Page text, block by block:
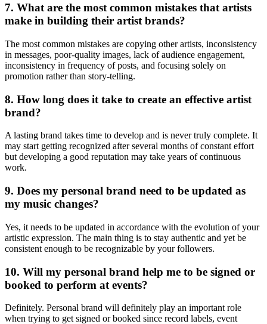
7. What are the most common mistakes that artists
make in building their artist brands?
The most common mistakes are copying other artists, inconsistency
in messages, poor-quality images, lack of audience engagement,
inconsistency in frequency of posts, and focusing solely on
promotion rather than story-telling.
8. How long does it take to create an effective artist
brand?
A lasting brand takes time to develop and is never truly complete. It
may start getting recognized after several months of constant effort
but developing a good reputation may take years of continuous
work.
9. Does my personal brand need to be updated as
my music changes?
Yes, it needs to be updated in accordance with the evolution of your
artistic expression. The main thing is to stay authentic and yet be
consistent enough to be recognizable by your followers.
10. Will my personal brand help me to be signed or
booked to perform at events?
Definitely. Personal brand will definitely play an important role
when trying to get signed or booked since record labels, event